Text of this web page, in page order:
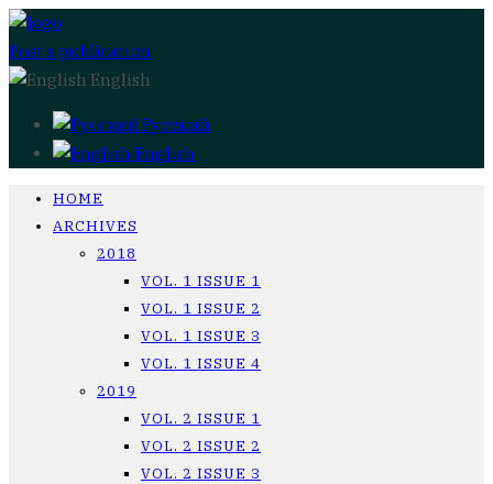
Post a publication
English
Русский
English
HOME
ARCHIVES
2018
VOL. 1 ISSUE 1
VOL. 1 ISSUE 2
VOL. 1 ISSUE 3
VOL. 1 ISSUE 4
2019
VOL. 2 ISSUE 1
VOL. 2 ISSUE 2
VOL. 2 ISSUE 3